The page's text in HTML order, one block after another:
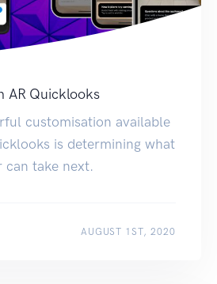
AR Quicklooks
customisation available
is determining what
can take next.
AUGUST 1ST, 2020